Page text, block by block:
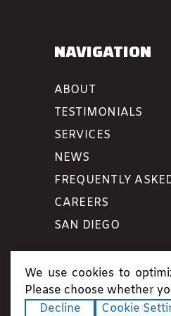
NAVIGATION
ABOUT
TESTIMONIALS
SERVICES
NEWS
FREQUENTLY
CAREERS
SAN DIEGO
Copyright
We use cookies to
Please choose whether
Decline
Cookie